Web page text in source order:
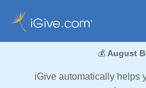
💰 August
iGive automatically helps